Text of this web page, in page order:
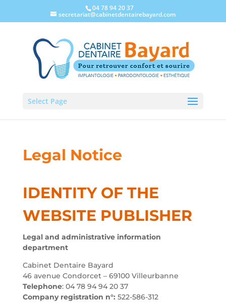
04 78 94 20 37
secretariat@cabinetdentairebayard.com
Select Page
Legal Notice
IDENTITY OF THE
WEBSITE PUBLISHER
Legal and administrative information
department
Cabinet Dentaire Bayard
46 avenue Condorcet – 69100 Villeurbanne
Telephone: 04 78 94 94 20 37
Company registration n°: 522-586-312